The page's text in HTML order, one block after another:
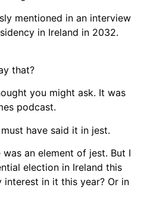
mentioned in an interview
in Ireland in 2032.
that?
you might ask. It was
podcast.
have said it in jest.
was an element of jest. But I
election in Ireland this
interest in it this year? Or in